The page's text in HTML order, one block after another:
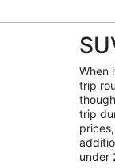
When
trip
trip
under